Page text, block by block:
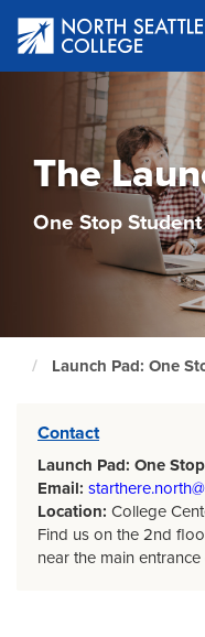
main
content
The
One Stop
North
Launch Pad: One
Contact
Launch Pad: One
Email:
Location: College
Find us on the 2nd
near the main